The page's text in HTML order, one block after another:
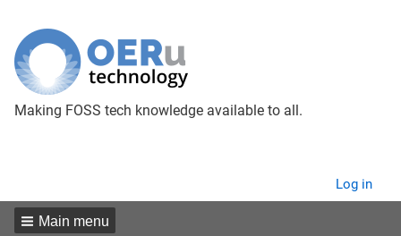
Making FOSS tech knowledge available to all.
menu
Log in
Main menu